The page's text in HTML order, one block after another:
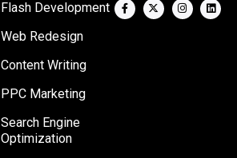
Flash Development
Web Redesign
Content Writing
PPC Marketing
Search Engine
Optimization